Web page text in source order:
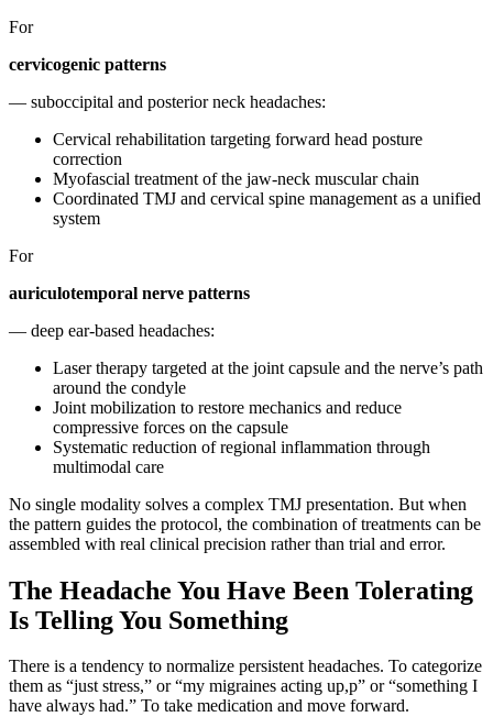
For
cervicogenic patterns
— suboccipital and posterior neck headaches:
Cervical rehabilitation targeting forward head posture
correction
Myofascial treatment of the jaw-neck muscular chain
Coordinated TMJ and cervical spine management as a unified
system
For
auriculotemporal nerve patterns
— deep ear-based headaches:
Laser therapy targeted at the joint capsule and the nerve’s path
around the condyle
Joint mobilization to restore mechanics and reduce
compressive forces on the capsule
Systematic reduction of regional inflammation through
multimodal care
No single modality solves a complex TMJ presentation. But when
the pattern guides the protocol, the combination of treatments can be
assembled with real clinical precision rather than trial and error.
The Headache You Have Been Tolerating
Is Telling You Something
There is a tendency to normalize persistent headaches. To categorize
them as “just stress,” or “my migraines acting up,p” or “something I
have always had.” To take medication and move forward.